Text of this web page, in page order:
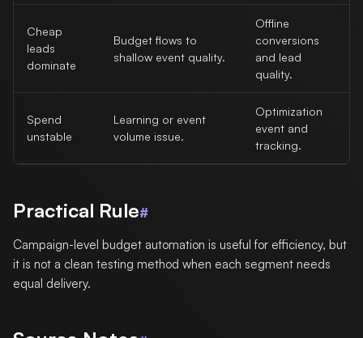
Cheap
leads
dominate
Budget flows to
shallow event quality.
Offline
conversions
and lead
quality.
Spend
unstable
Learning or event
volume issue.
Optimization
event and
tracking.
Practical Rule#
Campaign-level budget automation is useful for efficiency, but
it is not a clean testing method when each segment needs
equal delivery.